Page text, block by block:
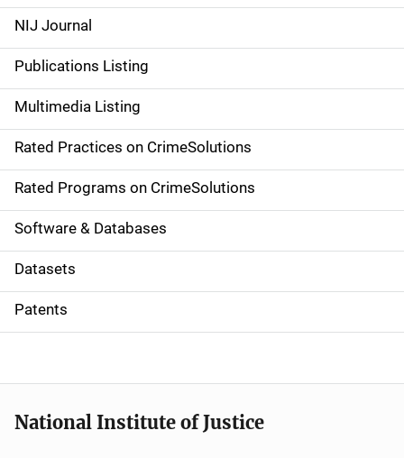
e
n
a
v
i
g
a
t
i
o
NIJ Journal
Publications Listing
Multimedia Listing
Rated Practices on CrimeSolutions
Rated Programs on CrimeSolutions
Software & Databases
Datasets
Patents
National Institute of Justice